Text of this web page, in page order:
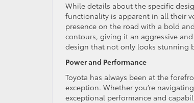
While details about the specific
functionality is apparent in all their
presence on the road with a bold
contours, giving it an aggressive
design that not only looks stunning
Power and Performance
Toyota has always been at the
exception. Whether you’re
exceptional performance and